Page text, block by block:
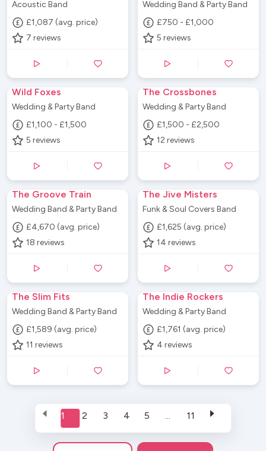
Acoustic Band
£1,087 (avg. price)
7 reviews
Wedding Band & Party Band
£750 - £1,000
5 reviews
Wild Foxes
Wedding & Party Band
£1,100 - £1,500
5 reviews
The Crossbones
Wedding & Party Band
£1,500 - £2,500
12 reviews
The Groove Train
Wedding Band & Party Band
£4,670 (avg. price)
18 reviews
The Jive Misters
Funk & Soul Covers Band
£1,625 (avg. price)
14 reviews
The Slim Fits
Wedding Band & Party Band
£1,589 (avg. price)
11 reviews
The Indie Rockers
Wedding & Party Band
£1,761 (avg. price)
4 reviews
1 2 3 4 5 11